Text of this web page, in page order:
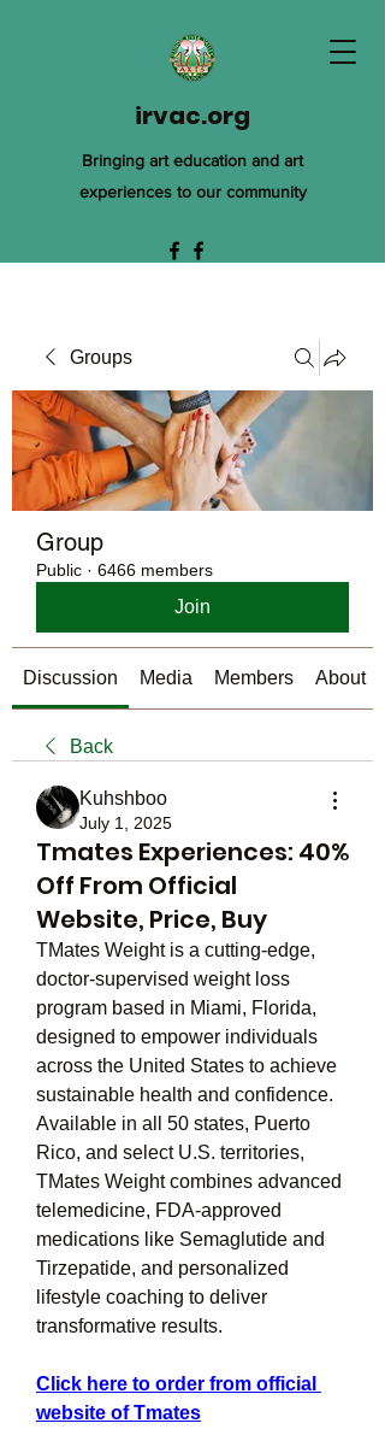
irvac.org
Bringing art education and art
experiences to our community
Groups
Group
Public · 6466 members
Join
Discussion Media Members About
Back
Kuhshboo
July 1, 2025
Tmates Experiences: 40%
Off From Official
Website, Price, Buy
TMates Weight is a cutting-edge,
doctor-supervised weight loss
program based in Miami, Florida,
designed to empower individuals
across the United States to achieve
sustainable health and confidence.
Available in all 50 states, Puerto
Rico, and select U.S. territories,
TMates Weight combines advanced
telemedicine, FDA-approved
medications like Semaglutide and
Tirzepatide, and personalized
lifestyle coaching to deliver
transformative results.
Click here to order from official
website of Tmates